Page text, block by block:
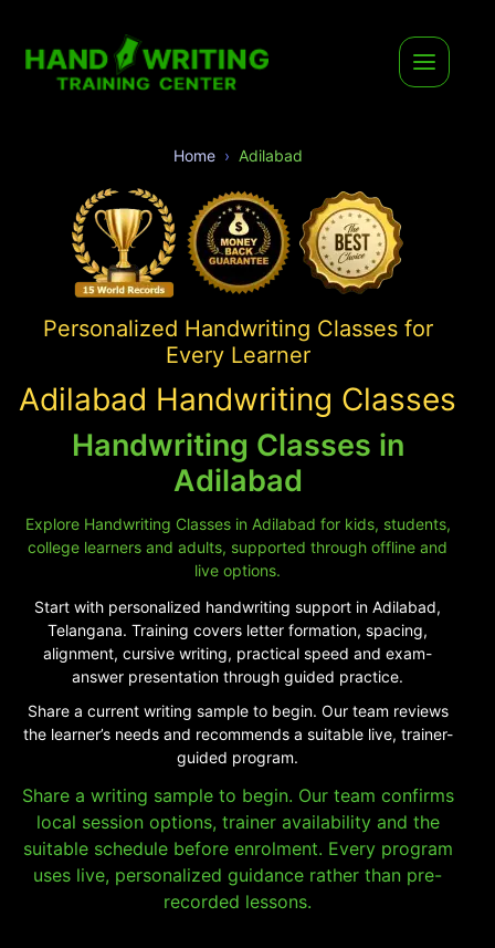
Home Adilabad
Personalized Handwriting Classes for
Every Learner
Adilabad Handwriting Classes
Handwriting Classes in
Adilabad
Explore Handwriting Classes in Adilabad for kids, students,
college learners and adults, supported through offline and
live options.
Start with personalized handwriting support in Adilabad,
Telangana. Training covers letter formation, spacing,
alignment, cursive writing, practical speed and exam-
answer presentation through guided practice.
Share a current writing sample to begin. Our team reviews
the learner’s needs and recommends a suitable live, trainer-
guided program.
Share a writing sample to begin. Our team confirms
local session options, trainer availability and the
suitable schedule before enrolment. Every program
uses live, personalized guidance rather than pre-
recorded lessons.